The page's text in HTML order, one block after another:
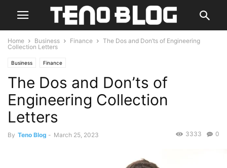
Home Business Finance
The Dos and Don’ts of Engineering
Collection Letters
Business Finance
The Dos and Don’ts of
Engineering Collection
Letters
By Teno Blog - March 25, 2023 0
3333